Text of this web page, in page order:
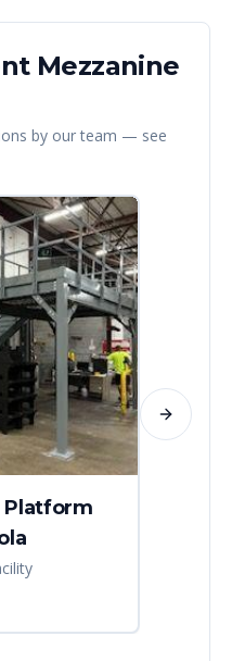
Mezzanine
by our team — see
Platform
Next slide